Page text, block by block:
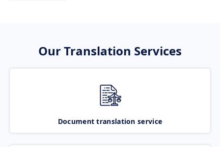
Our Translation Services
Document translation service